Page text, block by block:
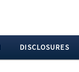
DISCLOSURES